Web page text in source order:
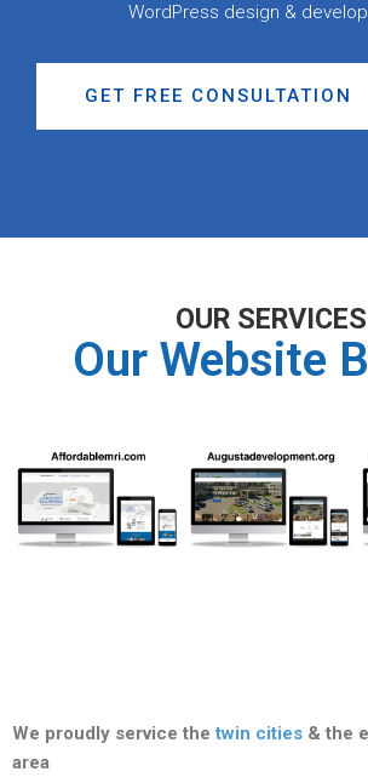
WordPress design &
GET FREE CONSULTATION
OUR SERVICES
Our Website
We proudly service thetwin cities & the
area